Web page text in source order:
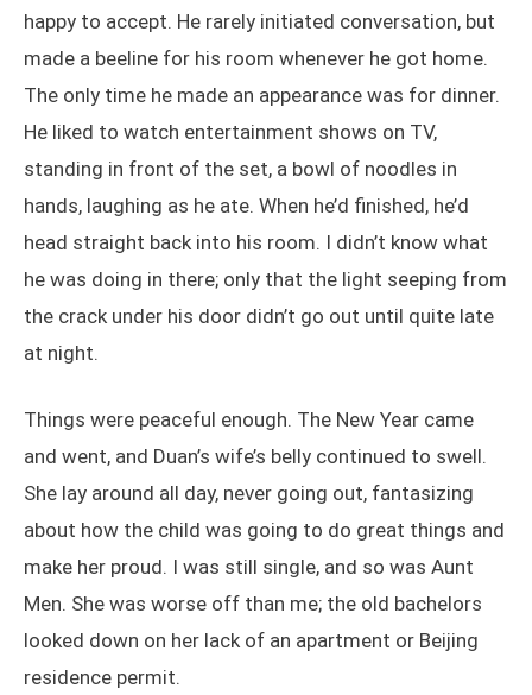
happy to accept. He rarely initiated conversation, but
made a beeline for his room whenever he got home.
The only time he made an appearance was for dinner.
He liked to watch entertainment shows on TV,
standing in front of the set, a bowl of noodles in
hands, laughing as he ate. When he’d finished, he’d
head straight back into his room. I didn’t know what
he was doing in there; only that the light seeping from
the crack under his door didn’t go out until quite late
at night.
Things were peaceful enough. The New Year came
and went, and Duan’s wife’s belly continued to swell.
She lay around all day, never going out, fantasizing
about how the child was going to do great things and
make her proud. I was still single, and so was Aunt
Men. She was worse off than me; the old bachelors
looked down on her lack of an apartment or Beijing
residence permit.